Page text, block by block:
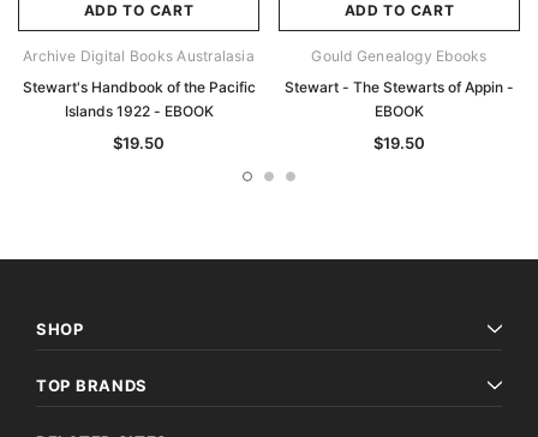
ADD TO CART
Archive Digital Books Australasia
Stewart's Handbook of the Pacific
Islands 1922 - EBOOK
$19.50
ADD TO CART
Gould Genealogy Ebooks
Stewart - The Stewarts of Appin -
EBOOK
$19.50
SHOP
TOP BRANDS